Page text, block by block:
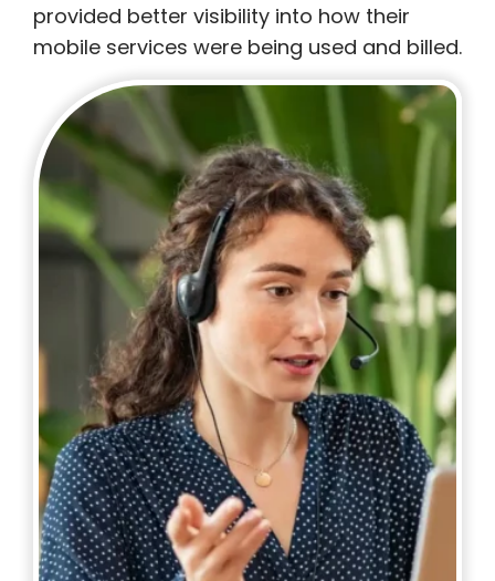
provided better visibility into how their
mobile services were being used and billed.